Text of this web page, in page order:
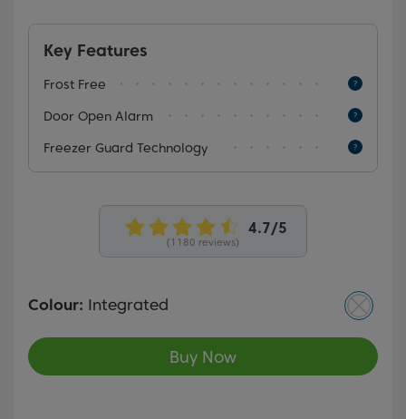
Key Features
Frost Free
Door Open Alarm
Freezer Guard Technology
(1180 reviews)
Colour: Integrated
Buy Now